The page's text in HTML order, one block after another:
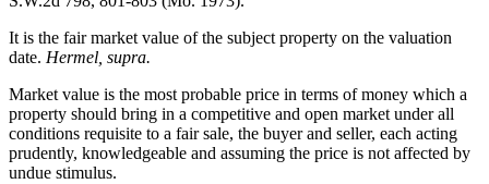
It is the fair market value of the subject property on the valuation
date. Hermel, supra.
Market value is the most probable price in terms of money which a
property should bring in a competitive and open market under all
conditions requisite to a fair sale, the buyer and seller, each acting
prudently, knowledgeable and assuming the price is not affected by
undue stimulus.